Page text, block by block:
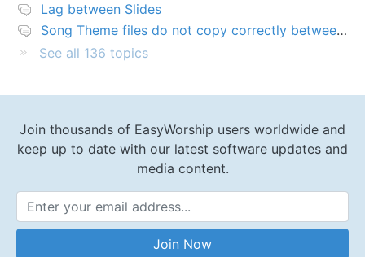
Lag between Slides
Song Theme files do not copy correctly between PCs
See all 136 topics
Join thousands of EasyWorship users worldwide and
keep up to date with our latest software updates and
media content.
Email Address
Join Now